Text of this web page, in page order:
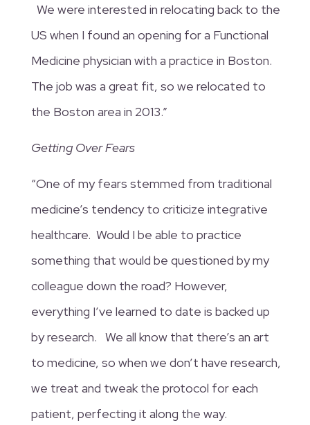
We were interested in relocating back to the
US when I found an opening for a Functional
Medicine physician with a practice in Boston.
The job was a great fit, so we relocated to
the Boston area in 2013.”
Getting Over Fears
“One of my fears stemmed from traditional
medicine’s tendency to criticize integrative
healthcare. Would I be able to practice
something that would be questioned by my
colleague down the road? However,
everything I’ve learned to date is backed up
by research. We all know that there’s an art
to medicine, so when we don’t have research,
we treat and tweak the protocol for each
patient, perfecting it along the way.